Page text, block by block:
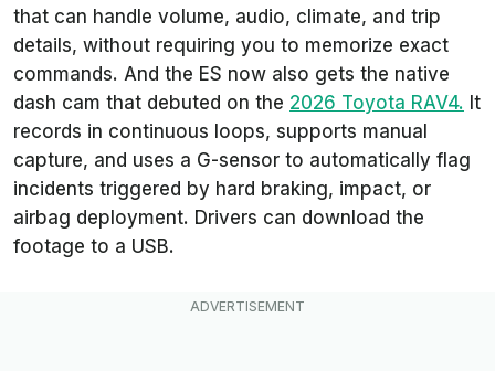
that can handle volume, audio, climate, and trip
details, without requiring you to memorize exact
commands. And the ES now also gets the native
dash cam that debuted on the 2026 Toyota RAV4. It
records in continuous loops, supports manual
capture, and uses a G-sensor to automatically flag
incidents triggered by hard braking, impact, or
airbag deployment. Drivers can download the
footage to a USB.